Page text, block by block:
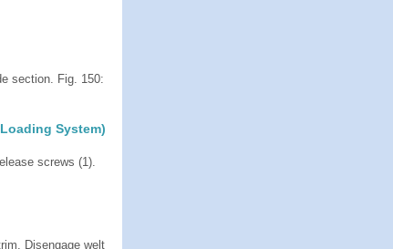
section. Fig. 150:
System)
screws (1).
Disengage welt